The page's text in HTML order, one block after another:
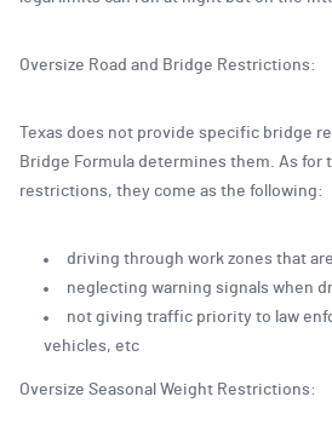
Oversize Road and Bridge Restrictions:
Texas does not provide specific bridge
Bridge Formula determines them. As for
restrictions, they come as the following:
driving through work zones that
neglecting warning signals when
not giving traffic priority to law
vehicles, etc
Oversize Seasonal Weight Restrictions: